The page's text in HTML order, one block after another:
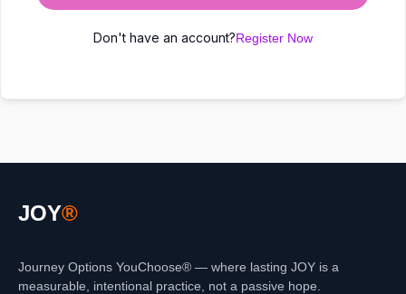
Don't have an account?Register Now
JOY®
Journey Options YouChoose® — where lasting JOY is a
measurable, intentional practice, not a passive hope.